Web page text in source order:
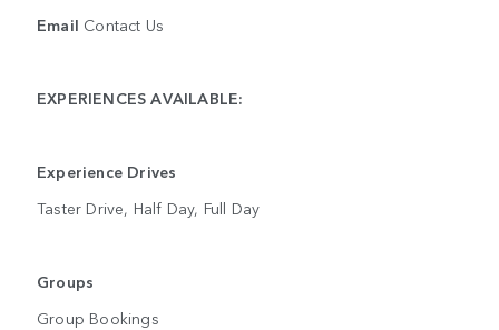
Email Contact Us
EXPERIENCES AVAILABLE:
Experience Drives
Taster Drive, Half Day, Full Day
Groups
Group Bookings